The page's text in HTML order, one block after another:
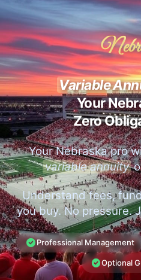
Variable
Your
Zero
Your Nebraska pro
variable annuity
Understand fees,
you buy. No pressure.
Professional Management
Optional